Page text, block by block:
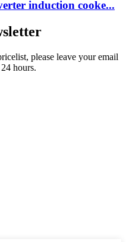
induction cooke...
please leave your email
hours.